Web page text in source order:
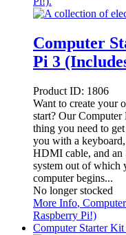
Computer
Pi 3
Product ID: 1806
Want to create your
start? Our
thing you need to
you with a
HDMI cable, and an
system out of which
computer begins...
No longer stocked
More Info,
Raspberry Pi!)
Computer Starter